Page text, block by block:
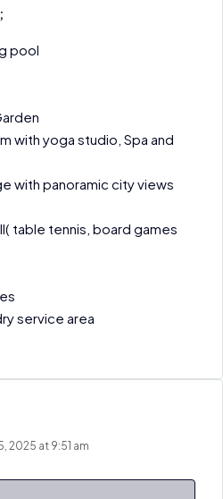
pool
with yoga studio, Spa and
with panoramic city views
table tennis, board games
service area
2025 at 9:51 am